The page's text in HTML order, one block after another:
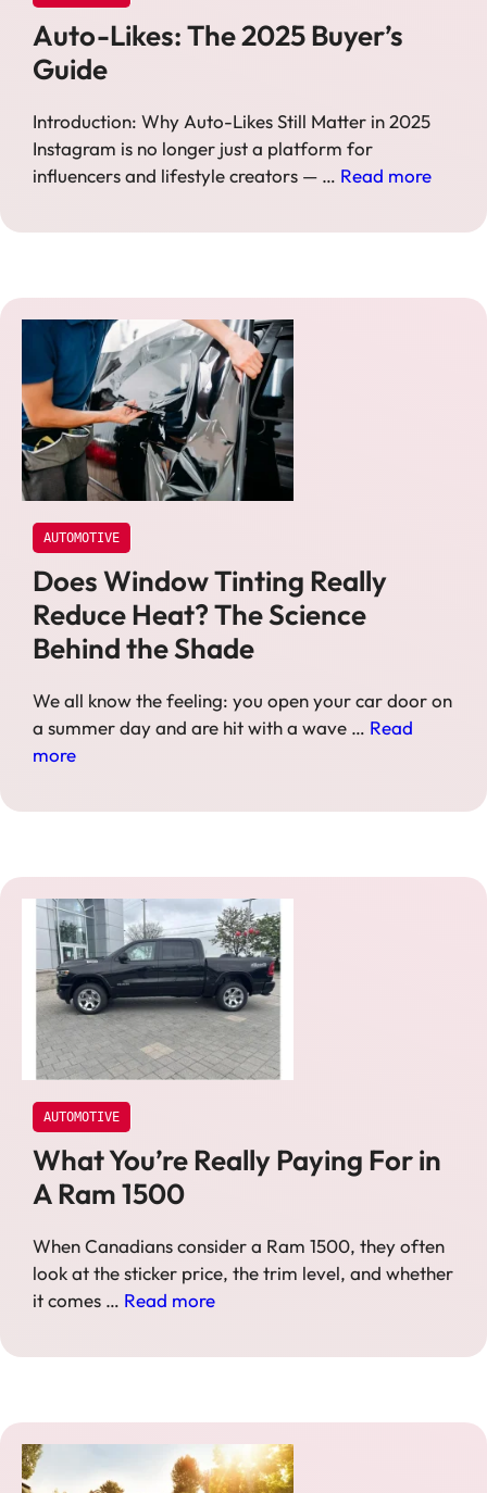
Auto-Likes: The 2025 Buyer’s
Guide
Introduction: Why Auto-Likes Still Matter in 2025
Instagram is no longer just a platform for
influencers and lifestyle creators — … Read more
AUTOMOTIVE
Does Window Tinting Really
Reduce Heat? The Science
Behind the Shade
We all know the feeling: you open your car door on
a summer day and are hit with a wave … Read
more
AUTOMOTIVE
What You’re Really Paying For in
A Ram 1500
When Canadians consider a Ram 1500, they often
look at the sticker price, the trim level, and whether
it comes … Read more